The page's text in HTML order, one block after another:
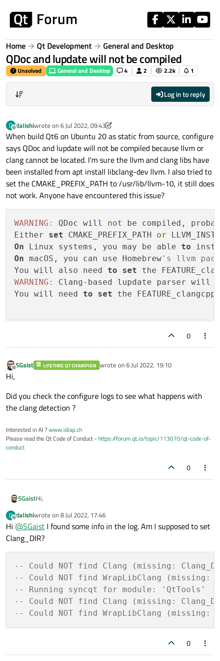
Home Qt Development General and Desktop
QDoc and lupdate will not be compiled
Unsolved General and Desktop 4 2 2.2k 1
Log in to reply
D
Offline
dalishiwrote on 6 Jul 2022, 09:43
last edited by dalishi7 Jun 2022, 09:44
When build Qt6 on Ubuntu 20 as static from source, configure
says QDoc and lupdate will not be compiled because llvm or
clang cannot be located. I'm sure the llvm and clang libs have
been installed from apt install libclang-dev llvm. I also tried to
set the CMAKE_PREFIX_PATH to /usr/lib/llvm-10, it still does
not work. Anyone have encountered this issue?
WARNING: QDoc will not
be compiled,
Either set CMAKE_PREFIX_PATH or
On Linux systems, you may be able to
On macOS, you can use Homebrew 's llvm
You will also need to set the
WARNING:
Clang-based lupdate parser will
You will need to set the
0
Offline
SGaist LIFETIME QT CHAMPION wrote on 6 Jul 2022, 19:10
last edited by
Hi,
Did you check the configure logs to see what happens with
the clang detection ?
Interested in AI ?www.idiap.ch
Please read the Qt Code of Conduct -https://forum.qt.io/topic/113070/qt-code-of-
conduct
0
SGaistHi,
Did you check the configure logs to see what happens with the
clang detection ?
D
Offline
dalishiwrote on 8 Jul 2022, 17:46
last edited by
Hi @SGaist I found some info in the log. Am I supposed to set
Clang_DIR?
-- Could NOT find Clang (missing:
-- Could NOT find WrapLibClang (missing:
-- Running syncqt for module: 'QtTools'
-- Could NOT find Clang (missing:
-- Could NOT find WrapLibClang (missing:
0